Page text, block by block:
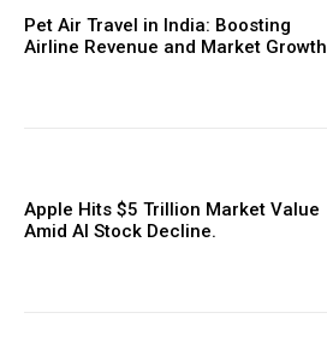
Pet Air Travel in India: Boosting
Airline Revenue and Market Growth
Apple Hits $5 Trillion Market Value
Amid AI Stock Decline.